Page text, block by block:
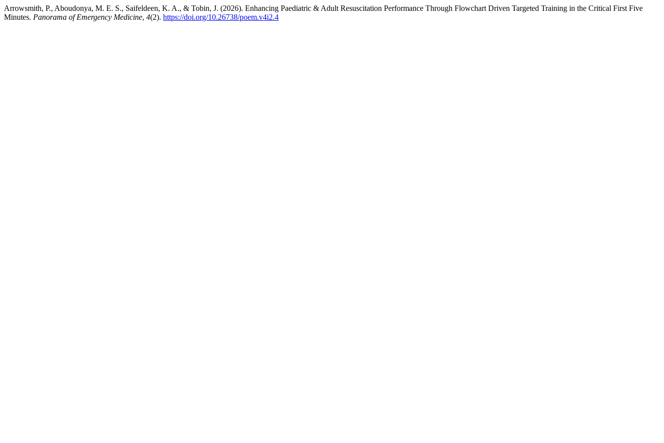
Arrowsmith, P., Aboudonya, M. E. S., Saifeldeen, K. A., & Tobin, J. (2026). Enhancing Paediatric & Adult Resuscitation Performance Through Flowchart Driven Targeted Training in the Critical First Five
Minutes. Panorama of Emergency Medicine, 4(2). https://doi.org/10.26738/poem.v4i2.4